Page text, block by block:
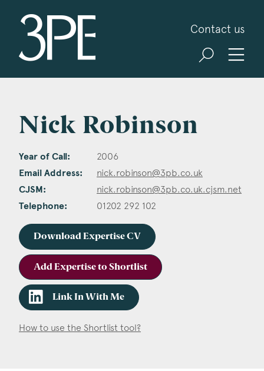
Contact us
Nick Robinson
Year of Call: 2006
Email Address: nick.robinson@3pb.co.uk
CJSM: nick.robinson@3pb.co.uk.cjsm.net
Telephone: 01202 292 102
Download Expertise CV
Add Expertise to Shortlist
Link In With Me
How to use the Shortlist tool?